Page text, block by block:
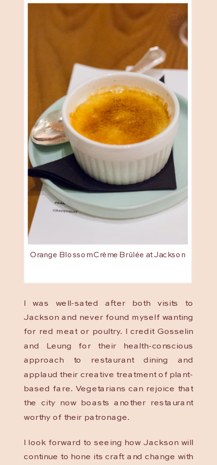
Orange Blossom Crème Brûlée at Jackson
I was well-sated after both visits to
Jackson and never found myself wanting
for red meat or poultry. I credit Gosselin
and Leung for their health-conscious
approach to restaurant dining and
applaud their creative treatment of plant-
based fare. Vegetarians can rejoice that
the city now boasts another restaurant
worthy of their patronage.
I look forward to seeing how Jackson will
continue to hone its craft and change with